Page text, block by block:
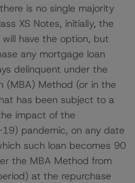
is no single majority
XS Notes, initially, the
will have the option, but
any mortgage loan
delinquent under the
(MBA) Method (or in the
has been subject to a
impact of the
19) pandemic, on any date
such loan becomes 90
the MBA Method from
at the repurchase